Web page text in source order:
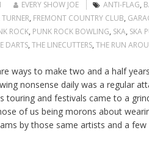
EVERY SHOW JOE ANTI-FLAG,
, FREMONT COUNTRY CLUB,
ROCK, PUNK ROCK BOWLING, SKA, SKA
DARTS, THE LINECUTTERS, THE RUN
ways to make two and a half
nonsense daily was a regular
touring and festivals came to a
of us being morons about
by those same artists and a